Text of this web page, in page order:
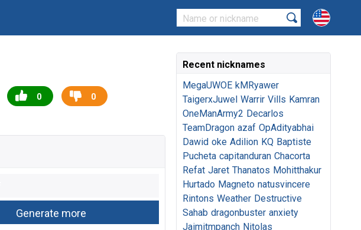
0 0
Recent nicknames
MegaUWOE kMRyawer
TaigerxJuwel Warrir Vills Kamran
OneManArmy2 Decarlos
TeamDragon azaf OpAdityabhai
Dawid oke Adilion KQ Baptiste
Pucheta capitanduran Chacorta
Refat Jaret Thanatos Mohitthakur
Hurtado Magneto natusvincere
Rintons Weather Destructive
Sahab dragonbuster anxiety
Jaimitmpanch Nitolas